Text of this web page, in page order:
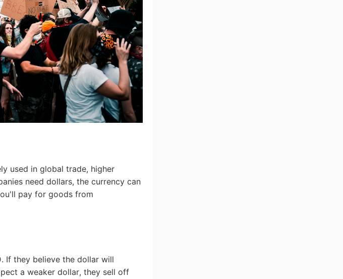
used in global trade, higher
need dollars, the currency can
pay for goods from
If they believe the dollar will
a weaker dollar, they sell off